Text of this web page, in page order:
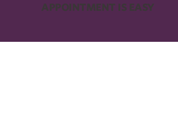
APPOINTMENT IS EASY